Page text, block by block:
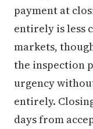
payment at
entirely is less
markets,
the inspection
urgency
entirely.
days from